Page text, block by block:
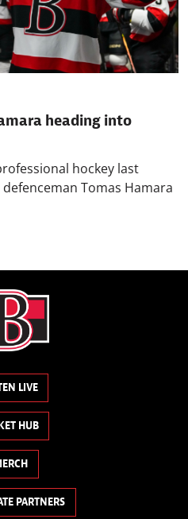
heading into
hockey last
Tomas Hamara
LIVE
HUB
PARTNERS